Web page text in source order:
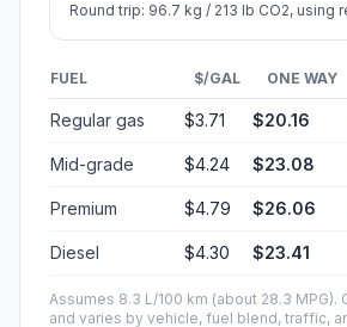
Round trip: 96.7 kg / 213 lb CO2, using
FUEL $/GAL ONE WAY
Regular gas $3.71 $20.16
Mid-grade $4.24 $23.08
Premium $4.79 $26.06
Diesel $4.30 $23.41
Assumes 8.3 L/100 km (about 28.3 MPG).
and varies by vehicle, fuel blend, traffic,